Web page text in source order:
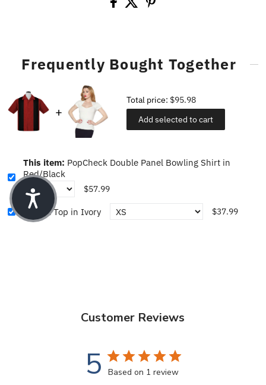
Frequently Bought Together
Total price: $95.98
Add selected to cart
This item: PopCheck Double Panel Bowling Shirt in
Red/Black
$57.99
Sophia Top in Ivory $37.99
Customer Reviews
5 Based on 1 review